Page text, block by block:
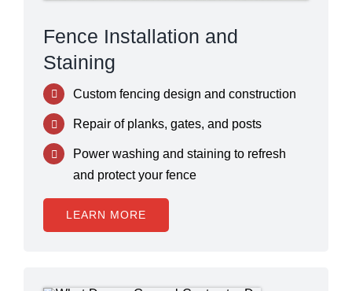
Fence Installation and
Staining
Custom fencing design and construction
Repair of planks, gates, and posts
Power washing and staining to refresh
and protect your fence
LEARN MORE